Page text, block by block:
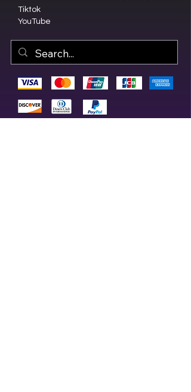
Tiktok
YouTube